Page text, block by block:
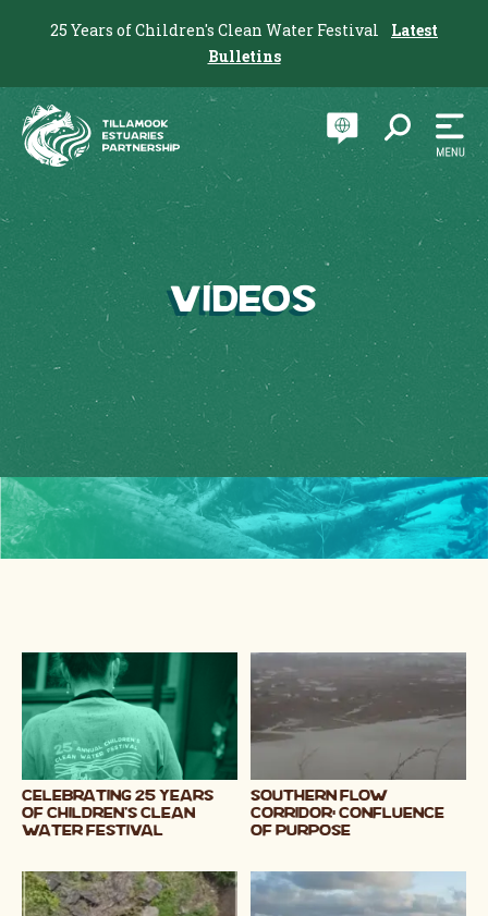
25 Years of Children's Clean Water Festival
Latest
Bulletins
Videos
Celebrating 25 Years
of Children's Clean
Water Festival
Southern Flow
Corridor: CONFLUENCE
OF PURPOSE